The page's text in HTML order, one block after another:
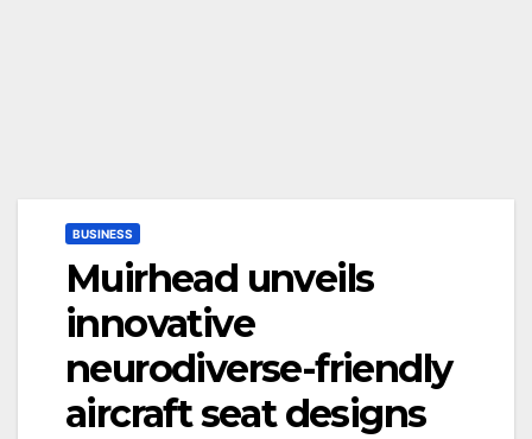
BUSINESS
Muirhead unveils
innovative
neurodiverse-friendly
aircraft seat designs